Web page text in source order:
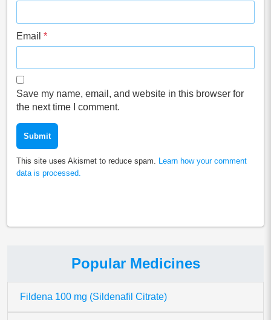
Popular Medicines
Fildena 100 mg (Sildenafil Citrate)
Email *
Save my name, email, and website in this browser for
the next time I comment.
This site uses Akismet to reduce spam.
Learn how your comment
data is processed.